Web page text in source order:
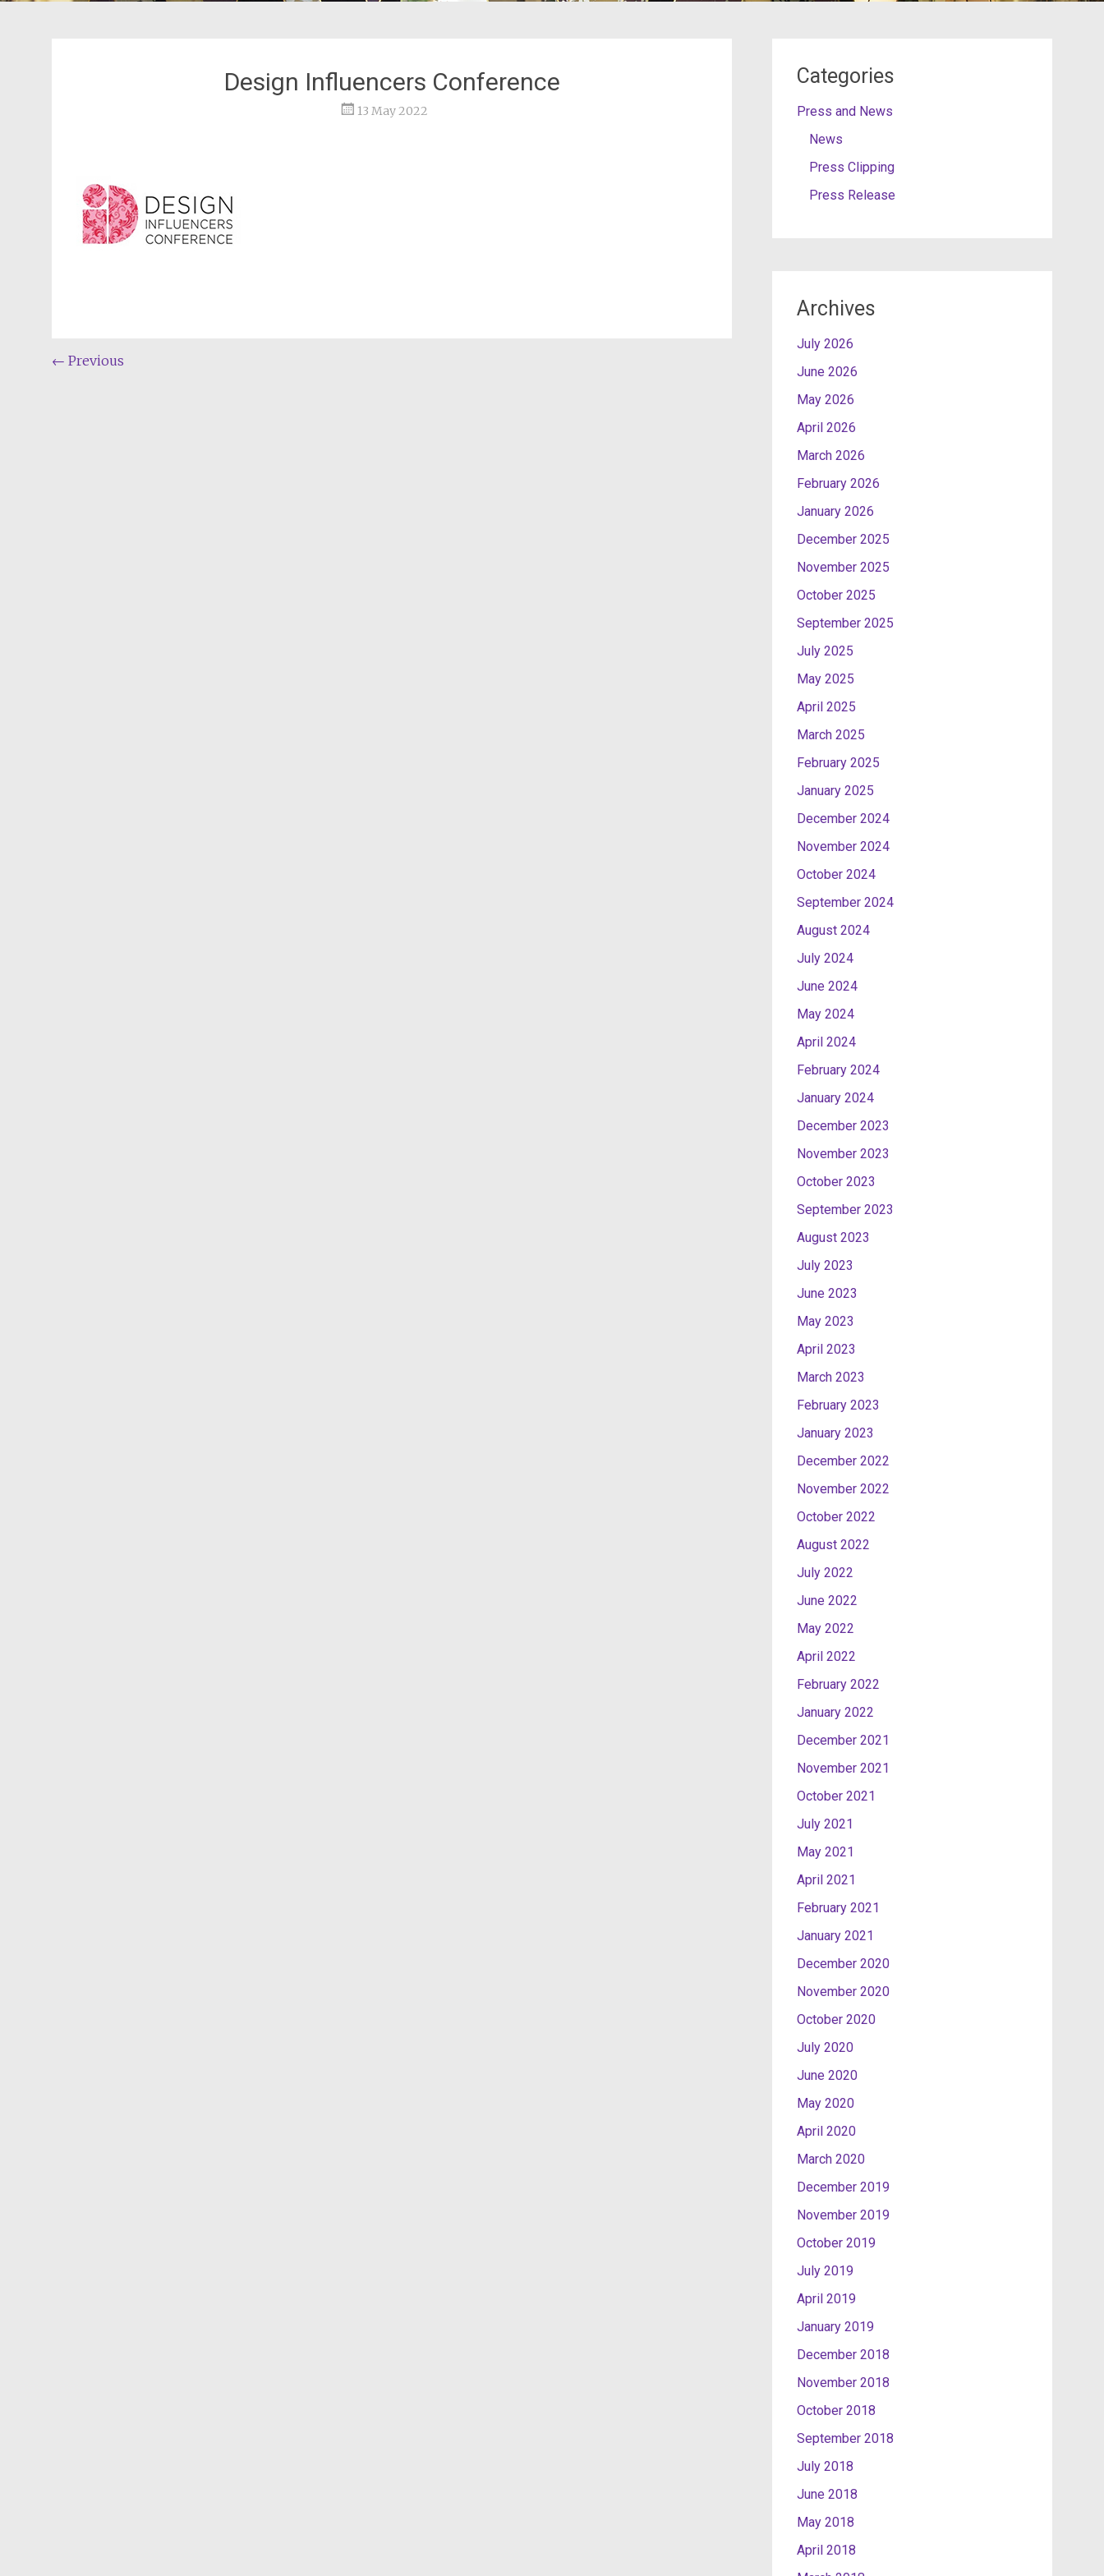
Design Influencers Conference
13 May 2022
Post
← Previous
Categories
Press and News
News
Press Clipping
Press Release
Archives
July 2026
June 2026
May 2026
April 2026
March 2026
February 2026
January 2026
December 2025
November 2025
October 2025
September 2025
July 2025
May 2025
April 2025
March 2025
February 2025
January 2025
December 2024
November 2024
October 2024
September 2024
August 2024
July 2024
June 2024
May 2024
April 2024
February 2024
January 2024
December 2023
November 2023
October 2023
September 2023
August 2023
July 2023
June 2023
May 2023
April 2023
March 2023
February 2023
January 2023
December 2022
November 2022
October 2022
August 2022
July 2022
June 2022
May 2022
April 2022
February 2022
January 2022
December 2021
November 2021
October 2021
July 2021
May 2021
April 2021
February 2021
January 2021
December 2020
November 2020
October 2020
July 2020
June 2020
May 2020
April 2020
March 2020
December 2019
November 2019
October 2019
July 2019
April 2019
January 2019
December 2018
November 2018
October 2018
September 2018
July 2018
June 2018
May 2018
April 2018